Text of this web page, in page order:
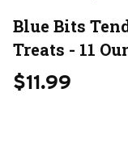
Blue Bits
Treats - 11
$11.99